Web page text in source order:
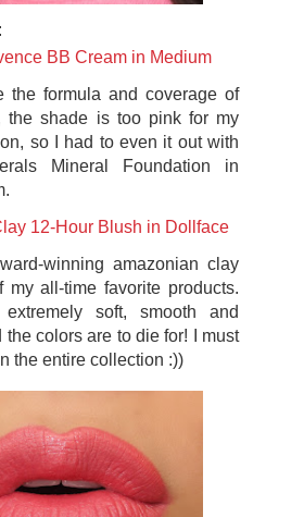
BB Cream in Medium
the formula and coverage of
the shade is too pink for my
so I had to even it out with
Mineral Foundation in
12-Hour Blush in Dollface
winning amazonian clay
my all-time favorite products.
soft, smooth and
the colors are to die for! I must
the entire collection :))